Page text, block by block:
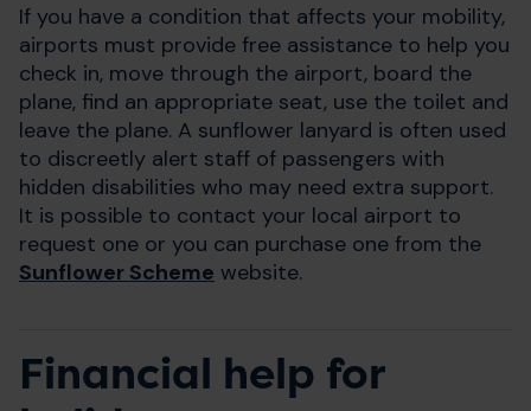
If you have a condition that affects your mobility,
airports must provide free assistance to help you
check in, move through the airport, board the
plane, find an appropriate seat, use the toilet and
leave the plane. A sunflower lanyard is often used
to discreetly alert staff of passengers with
hidden disabilities who may need extra support.
It is possible to contact your local airport to
request one or you can purchase one from the
Sunflower Scheme website.
Financial help for